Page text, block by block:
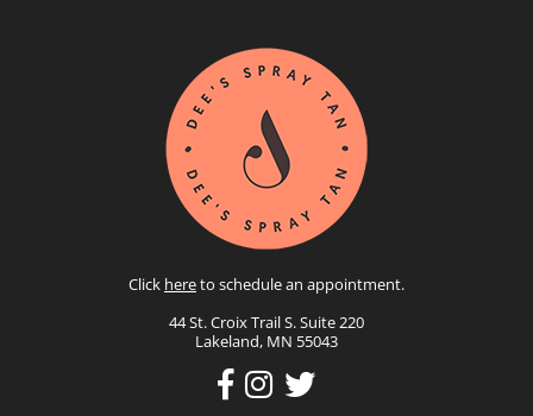
Click hereto schedule an appointment.
44 St. Croix Trail S. Suite 220
Lakeland, MN 55043